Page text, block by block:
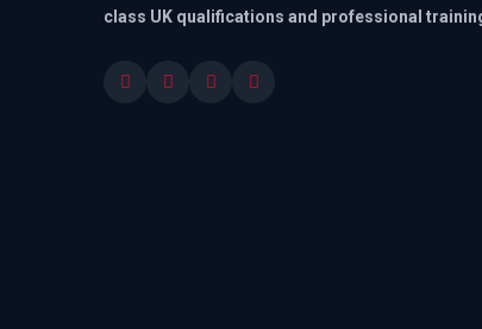
class UK qualifications and professional